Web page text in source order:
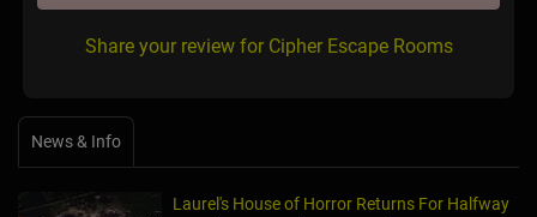
Share your review for Cipher Escape Rooms
News & Info
Laurel's House of Horror Returns For Halfway